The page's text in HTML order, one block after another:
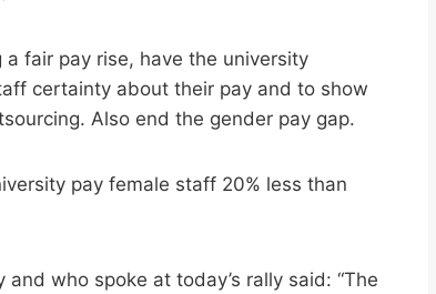
fair pay rise, have the university
certainty about their pay and to show
Also end the gender pay gap.
pay female staff 20% less than
who spoke at today’s rally said: “The